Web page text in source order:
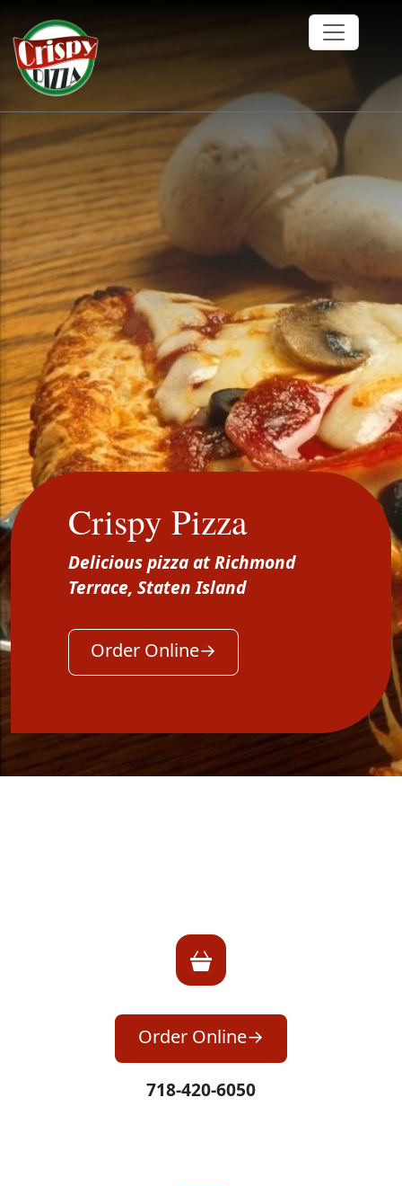
Crispy Pizza
Delicious pizza at Richmond
Terrace, Staten Island
Order Online
Order Online
718-420-6050